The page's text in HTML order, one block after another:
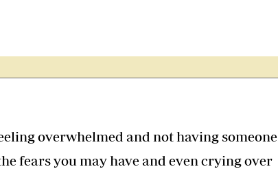
overwhelmed and not having someone
fears you may have and even crying over